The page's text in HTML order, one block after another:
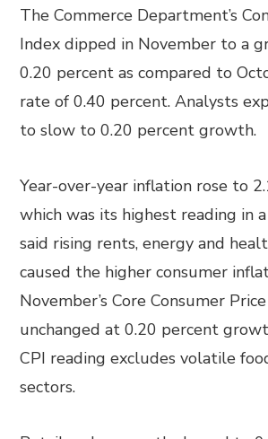
The Commerce Department’s
Index dipped in November to a
0.20 percent as compared to
rate of 0.40 percent. Analysts
to slow to 0.20 percent growth.
Year-over-year inflation rose to
which was its highest reading in
said rising rents, energy and
caused the higher consumer
November’s Core Consumer
unchanged at 0.20 percent
CPI reading excludes volatile
sectors.